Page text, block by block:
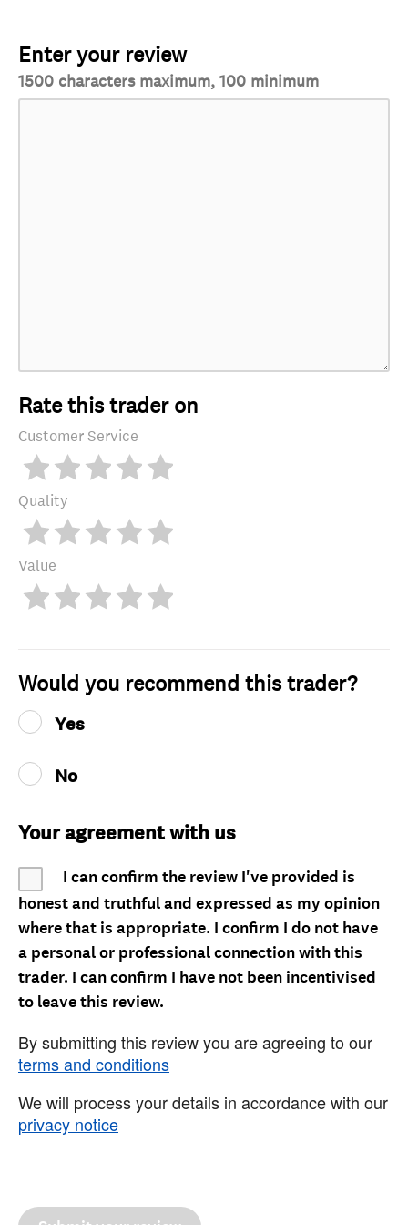
Enter your review
1500 characters maximum, 100 minimum
Rate this trader on
Customer Service
Quality
Value
Would you recommend this trader?
Yes
No
Your agreement with us
I can confirm the review I've provided is
honest and truthful and expressed as my opinion
where that is appropriate. I confirm I do not have
a personal or professional connection with this
trader. I can confirm I have not been incentivised
to leave this review.
By submitting this review you are agreeing to our
terms and conditions
We will process your details in accordance with our
privacy notice